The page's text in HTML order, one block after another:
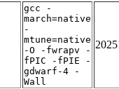
gcc -
march=native
-
mtune=native
-O -fwrapv -
fPIC -fPIE -
gdwarf-4 -
Wall